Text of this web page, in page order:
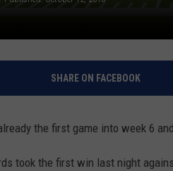
SHARE ON FACEBOOK
the first game into week 6
took the first win last night